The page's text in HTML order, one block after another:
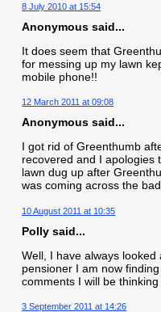
8 July 2010 at 15:54
Anonymous said...
It does seem that
for messing up my lawn
mobile phone!!
12 March 2011 at 09:08
Anonymous said...
I got rid of Greenthumb
recovered and I apologies
lawn dug up after
was coming across the
10 August 2011 at 10:35
Polly said...
Well, I have always
pensioner I am now
comments I will be thinking
3 September 2011 at 14:26